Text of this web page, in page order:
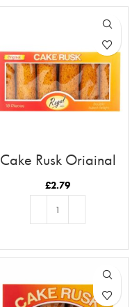
Cake Rusk Original
18pcs
£2.79